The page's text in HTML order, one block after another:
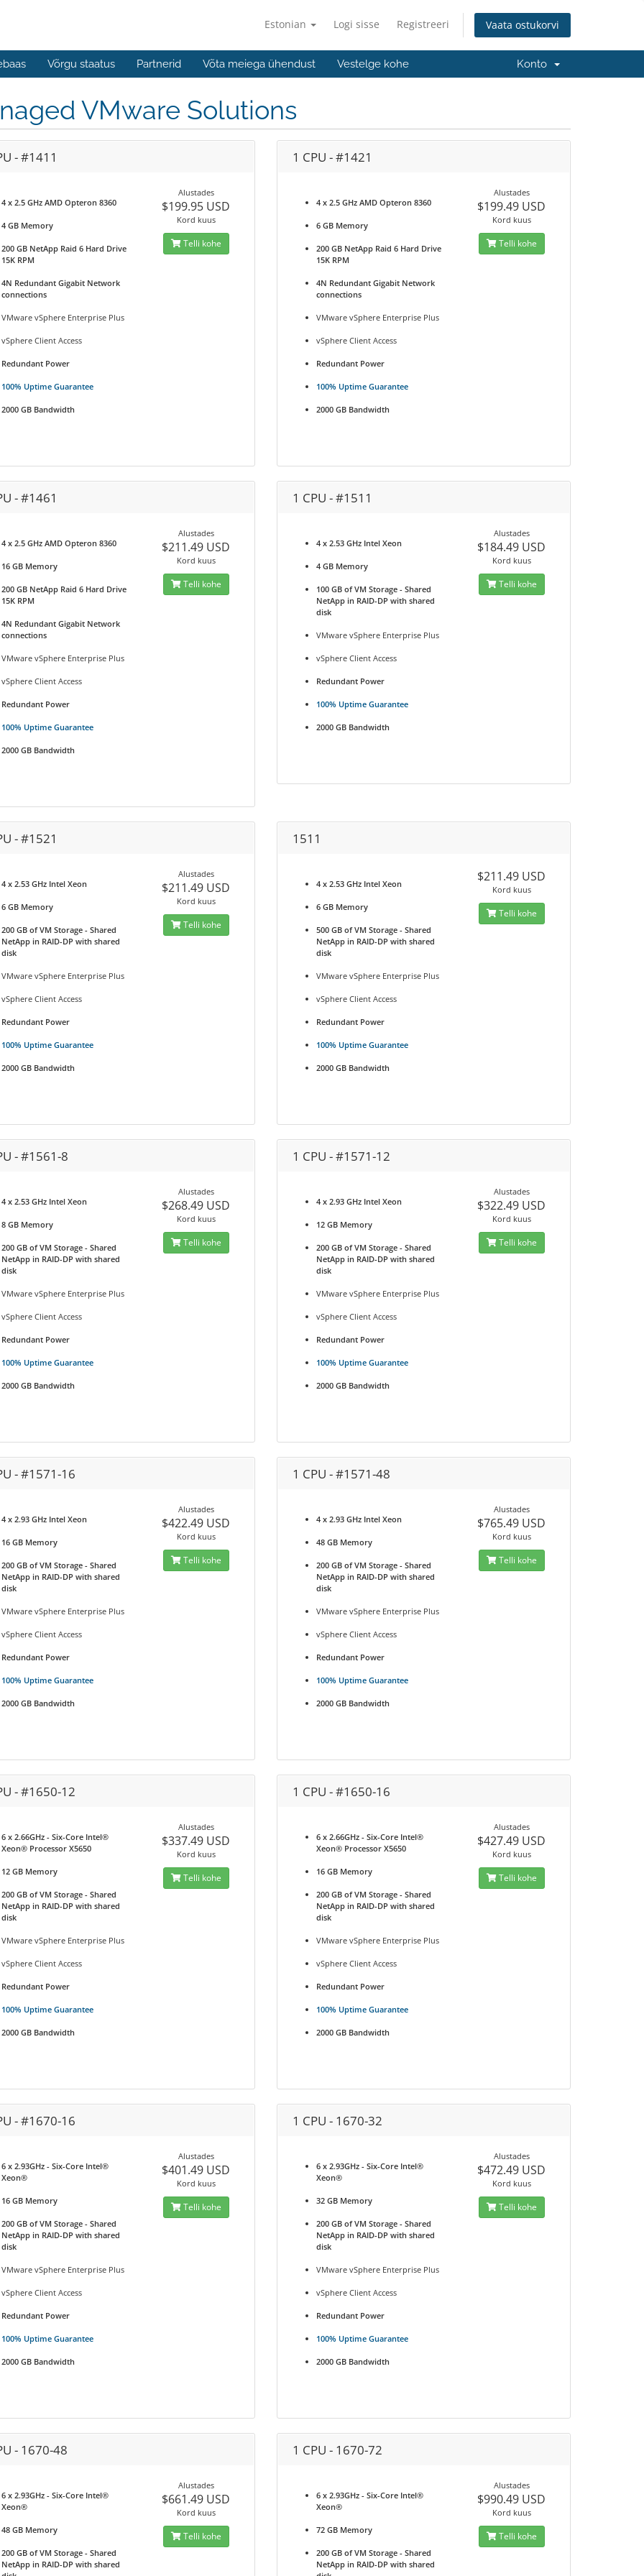
Estonian Logi sisse Registreeri Vaata ostukorvi
Võrgu staatus Partnerid Võta meiega ühendust Vestelge kohe Konto
VMware Solutions
- #1411
4 x 2.5 GHz AMD Opteron 8360
4 GB Memory
200 GB NetApp Raid 6 Hard Drive
15K RPM
4N Redundant Gigabit Network
connections
VMware vSphere Enterprise Plus
vSphere Client Access
Redundant Power
100% Uptime Guarantee
2000 GB Bandwidth
Alustades
$199.95 USD
Kord kuus
Telli kohe
1 CPU - #1421
4 x 2.5 GHz AMD Opteron 8360
6 GB Memory
200 GB NetApp Raid 6 Hard Drive
15K RPM
4N Redundant Gigabit Network
connections
VMware vSphere Enterprise Plus
vSphere Client Access
Redundant Power
100% Uptime Guarantee
2000 GB Bandwidth
Alustades
$199.49 USD
Kord kuus
Telli kohe
- #1461
4 x 2.5 GHz AMD Opteron 8360
16 GB Memory
200 GB NetApp Raid 6 Hard Drive
15K RPM
4N Redundant Gigabit Network
connections
VMware vSphere Enterprise Plus
vSphere Client Access
Redundant Power
100% Uptime Guarantee
2000 GB Bandwidth
Alustades
$211.49 USD
Kord kuus
Telli kohe
1 CPU - #1511
4 x 2.53 GHz Intel Xeon
4 GB Memory
100 GB of VM Storage - Shared
NetApp in RAID-DP with shared
disk
VMware vSphere Enterprise Plus
vSphere Client Access
Redundant Power
100% Uptime Guarantee
2000 GB Bandwidth
Alustades
$184.49 USD
Kord kuus
Telli kohe
- #1521
4 x 2.53 GHz Intel Xeon
6 GB Memory
200 GB of VM Storage - Shared
NetApp in RAID-DP with shared
disk
VMware vSphere Enterprise Plus
vSphere Client Access
Redundant Power
100% Uptime Guarantee
2000 GB Bandwidth
Alustades
$211.49 USD
Kord kuus
Telli kohe
1511
4 x 2.53 GHz Intel Xeon
6 GB Memory
500 GB of VM Storage - Shared
NetApp in RAID-DP with shared
disk
VMware vSphere Enterprise Plus
vSphere Client Access
Redundant Power
100% Uptime Guarantee
2000 GB Bandwidth
$211.49 USD
Kord kuus
Telli kohe
- #1561-8
4 x 2.53 GHz Intel Xeon
8 GB Memory
200 GB of VM Storage - Shared
NetApp in RAID-DP with shared
disk
VMware vSphere Enterprise Plus
vSphere Client Access
Redundant Power
100% Uptime Guarantee
2000 GB Bandwidth
Alustades
$268.49 USD
Kord kuus
Telli kohe
1 CPU - #1571-12
4 x 2.93 GHz Intel Xeon
12 GB Memory
200 GB of VM Storage - Shared
NetApp in RAID-DP with shared
disk
VMware vSphere Enterprise Plus
vSphere Client Access
Redundant Power
100% Uptime Guarantee
2000 GB Bandwidth
Alustades
$322.49 USD
Kord kuus
Telli kohe
- #1571-16
4 x 2.93 GHz Intel Xeon
16 GB Memory
200 GB of VM Storage - Shared
NetApp in RAID-DP with shared
disk
VMware vSphere Enterprise Plus
vSphere Client Access
Redundant Power
100% Uptime Guarantee
2000 GB Bandwidth
Alustades
$422.49 USD
Kord kuus
Telli kohe
1 CPU - #1571-48
4 x 2.93 GHz Intel Xeon
48 GB Memory
200 GB of VM Storage - Shared
NetApp in RAID-DP with shared
disk
VMware vSphere Enterprise Plus
vSphere Client Access
Redundant Power
100% Uptime Guarantee
2000 GB Bandwidth
Alustades
$765.49 USD
Kord kuus
Telli kohe
- #1650-12
6 x 2.66GHz - Six-Core Intel®
Xeon® Processor X5650
12 GB Memory
200 GB of VM Storage - Shared
NetApp in RAID-DP with shared
disk
VMware vSphere Enterprise Plus
vSphere Client Access
Redundant Power
100% Uptime Guarantee
2000 GB Bandwidth
Alustades
$337.49 USD
Kord kuus
Telli kohe
1 CPU - #1650-16
6 x 2.66GHz - Six-Core Intel®
Xeon® Processor X5650
16 GB Memory
200 GB of VM Storage - Shared
NetApp in RAID-DP with shared
disk
VMware vSphere Enterprise Plus
vSphere Client Access
Redundant Power
100% Uptime Guarantee
2000 GB Bandwidth
Alustades
$427.49 USD
Kord kuus
Telli kohe
- #1670-16
6 x 2.93GHz - Six-Core Intel®
Xeon®
16 GB Memory
200 GB of VM Storage - Shared
NetApp in RAID-DP with shared
disk
VMware vSphere Enterprise Plus
vSphere Client Access
Redundant Power
100% Uptime Guarantee
2000 GB Bandwidth
Alustades
$401.49 USD
Kord kuus
Telli kohe
1 CPU - 1670-32
6 x 2.93GHz - Six-Core Intel®
Xeon®
32 GB Memory
200 GB of VM Storage - Shared
NetApp in RAID-DP with shared
disk
VMware vSphere Enterprise Plus
vSphere Client Access
Redundant Power
100% Uptime Guarantee
2000 GB Bandwidth
Alustades
$472.49 USD
Kord kuus
Telli kohe
- 1670-48
6 x 2.93GHz - Six-Core Intel®
Xeon®
48 GB Memory
200 GB of VM Storage - Shared
NetApp in RAID-DP with shared
Alustades
$661.49 USD
Kord kuus
Telli kohe
1 CPU - 1670-72
6 x 2.93GHz - Six-Core Intel®
Xeon®
72 GB Memory
200 GB of VM Storage - Shared
NetApp in RAID-DP with shared
Alustades
$990.49 USD
Kord kuus
Telli kohe